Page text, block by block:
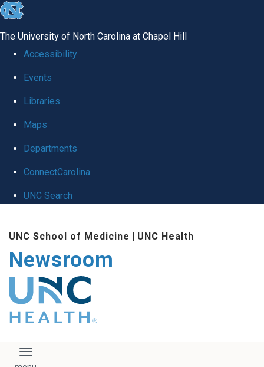
skip
global
The University of North Carolina at Chapel Hill
Accessibility
Events
Libraries
Maps
Departments
ConnectCarolina
UNC Search
main
content
UNC School of Medicine | UNC Health
Newsroom
The UNC Health logo
falls under strict
regulation. We ask
that you please do
download, save, or
Toggle navigation